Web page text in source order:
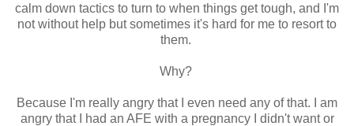
calm down tactics to turn to when things get tough, and I'm
not without help but sometimes it's hard for me to resort to
them.
Why?
Because I'm really angry that I even need any of that. I am
angry that I had an AFE with a pregnancy I didn't want or